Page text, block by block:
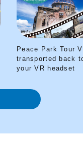
Peace Park Tour
transported back
your VR headset